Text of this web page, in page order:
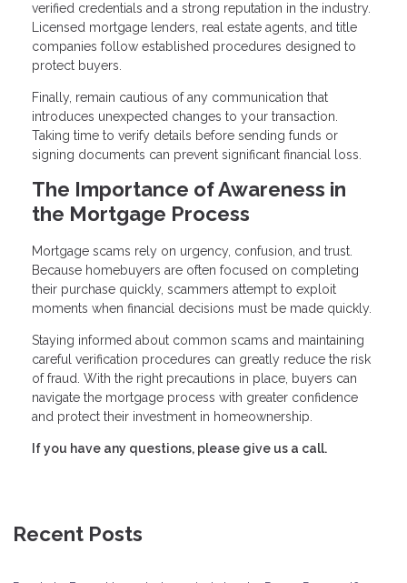
verified credentials and a strong reputation in the industry.
Licensed mortgage lenders, real estate agents, and title
companies follow established procedures designed to
protect buyers.
Finally, remain cautious of any communication that
introduces unexpected changes to your transaction.
Taking time to verify details before sending funds or
signing documents can prevent significant financial loss.
The Importance of Awareness in
the Mortgage Process
Mortgage scams rely on urgency, confusion, and trust.
Because homebuyers are often focused on completing
their purchase quickly, scammers attempt to exploit
moments when financial decisions must be made quickly.
Staying informed about common scams and maintaining
careful verification procedures can greatly reduce the risk
of fraud. With the right precautions in place, buyers can
navigate the mortgage process with greater confidence
and protect their investment in homeownership.
If you have any questions, please give us a call.
Recent Posts